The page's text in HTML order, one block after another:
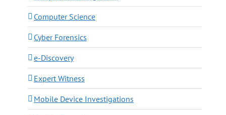
Computer Science
Cyber Forensics
e-Discovery
Expert Witness
Mobile Device Investigations